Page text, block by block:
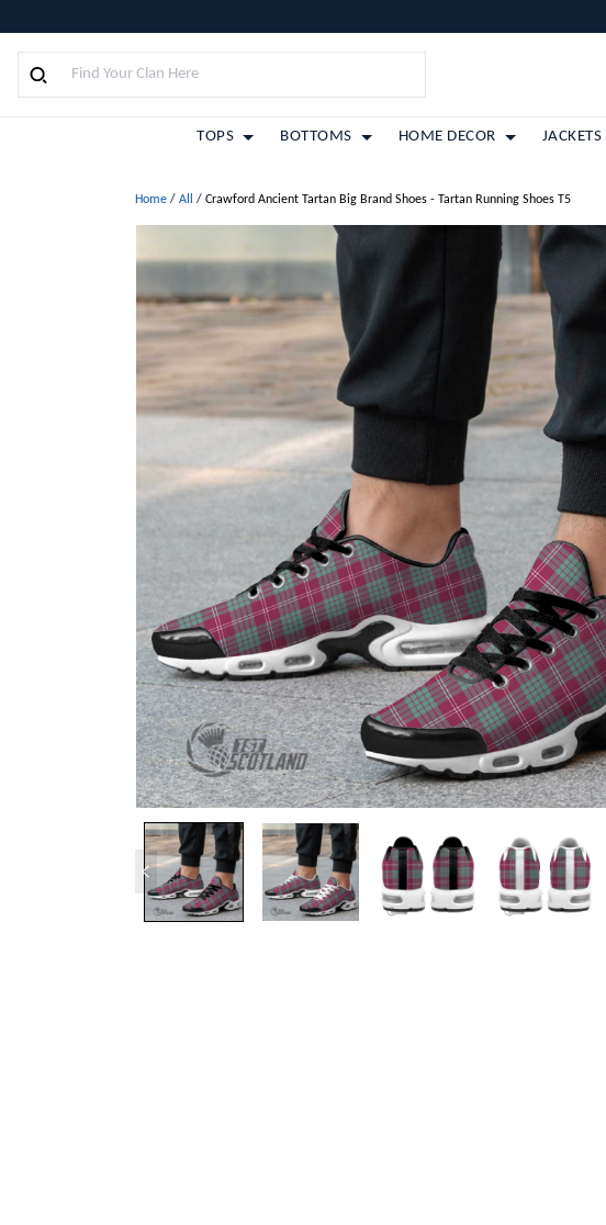
TOPS BOTTOMS HOME DECOR JACKETS
Home / All / Crawford Ancient Tartan Big Brand Shoes - Tartan Running Shoes T5